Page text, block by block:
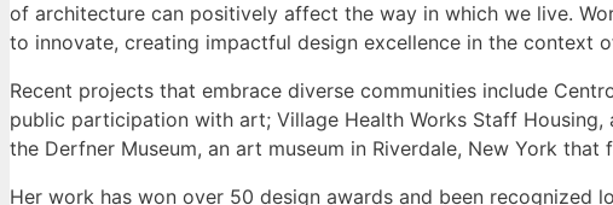
of architecture can positively affect the way in which we live.
to innovate, creating impactful design excellence in the context
Recent projects that embrace diverse communities include
public participation with art; Village Health Works Staff
the Derfner Museum, an art museum in Riverdale, New York
Her work has won over 50 design awards and been recognized